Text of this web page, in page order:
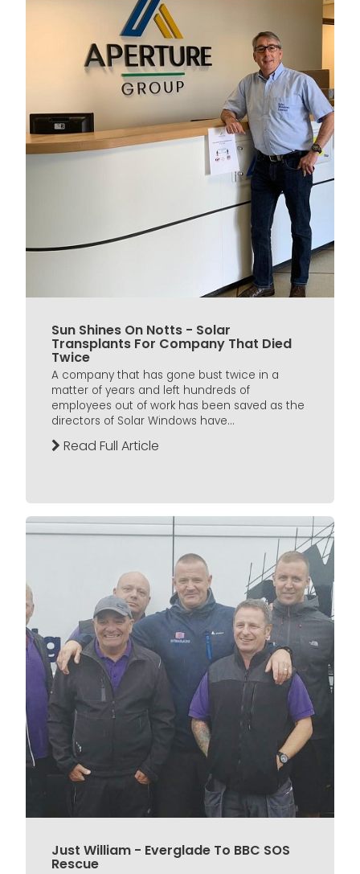
Sun Shines On Notts - Solar
Transplants For Company That Died
Twice
A company that has gone bust twice in a
matter of years and left hundreds of
employees out of work has been saved as the
directors of Solar Windows have...
Read Full Article
Just William - Everglade To BBC SOS
Rescue